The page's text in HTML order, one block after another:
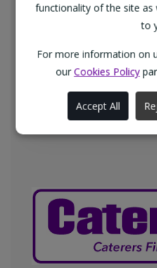
functionality of the site as
to
For more information on
our Cookies Policy
Accept All
Free home
We deliver to
businesses in
England every
additional